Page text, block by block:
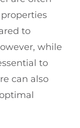
to
while
to
can also